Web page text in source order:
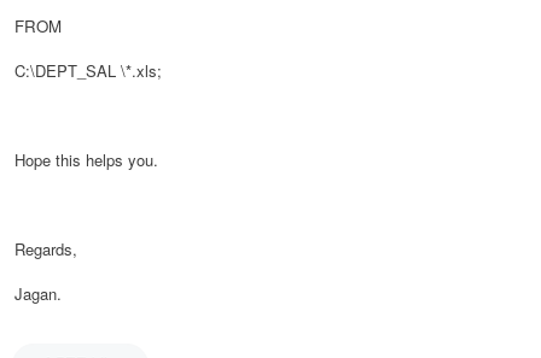
FROM
C:\DEPT_SAL \*.xls;
Hope this helps you.
Regards,
Jagan.